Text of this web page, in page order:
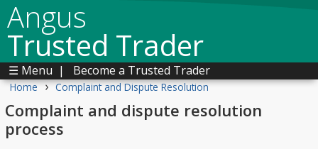
Angus
Trusted Trader
☰ Menu | Become a Trusted Trader
Home › Complaint and Dispute Resolution
Complaint and dispute resolution
process